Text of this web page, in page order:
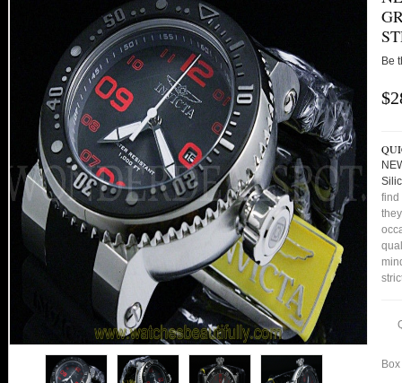
Be
find